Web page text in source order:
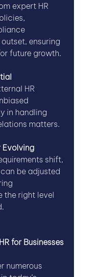
expert HR
ensuring
future growth.
HR
in handling
matters.
Evolving
shift,
be adjusted
the right level
for Businesses
numerous